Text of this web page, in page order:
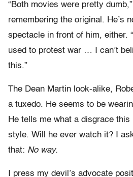
“Both movies were pretty
remembering the original. He’s
spectacle in front of him, either.
used to protest war … I can’t
this.”
The Dean Martin look-alike,
a tuxedo. He seems to be
He tells me what a disgrace
style. Will he ever watch it? I
that: No way.
I press my devil’s advocate